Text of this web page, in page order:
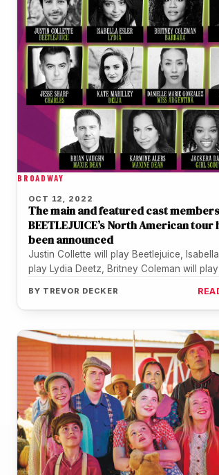
BROADWAY
OCT 12, 2022
The main and featured cast
BEETLEJUICE’s North American tour
been announced
Justin Collette will play Beetlejuice, Isabella
play Lydia Deetz, Britney Coleman will
BY TREVOR DECKER